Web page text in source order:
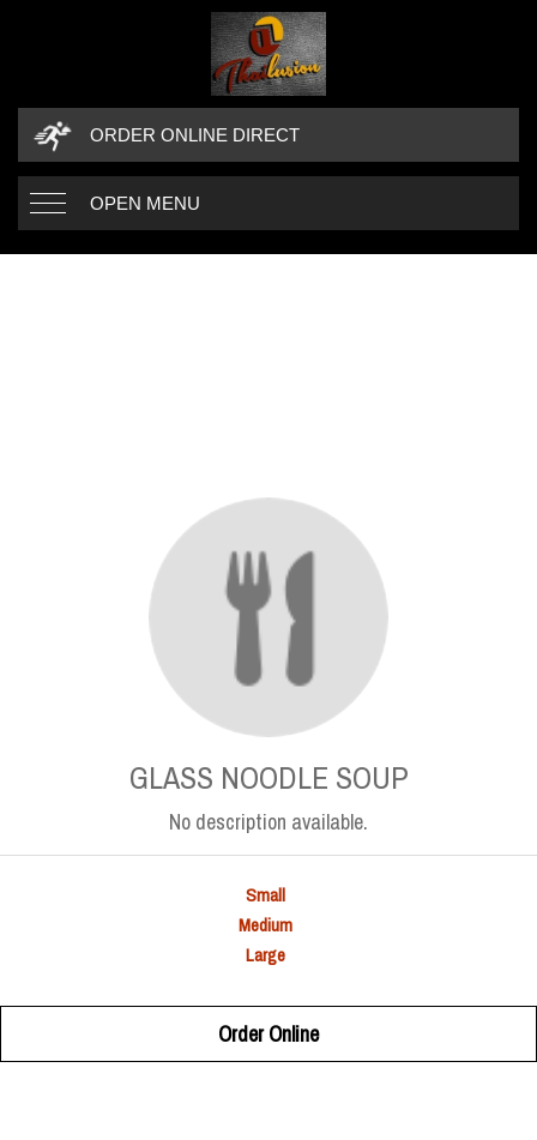
ORDER ONLINE DIRECT
OPEN MENU
GLASS NOODLE SOUP
No description available.
Small
Medium
Large
Order Online